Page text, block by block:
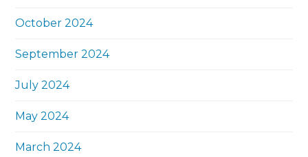
October 2024
September 2024
July 2024
May 2024
March 2024